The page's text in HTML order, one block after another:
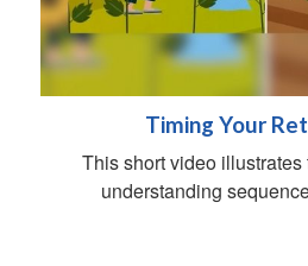
Timing Your
This short video
understanding